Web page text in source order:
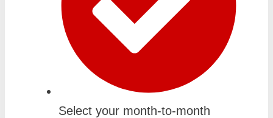
Select your month-to-month